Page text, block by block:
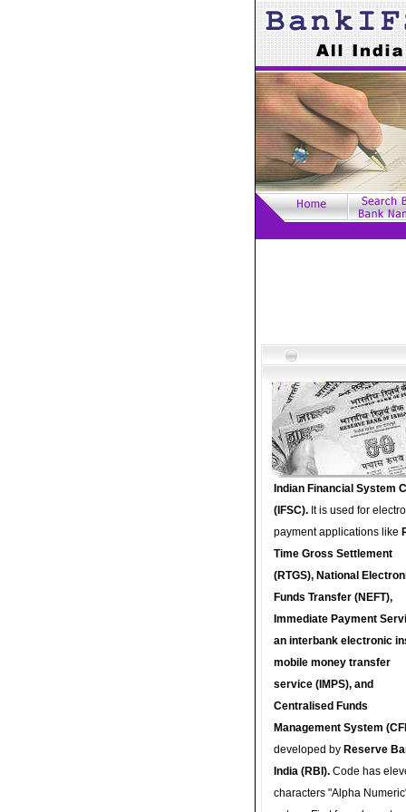
Indian Financial System
(IFSC). It is used for
payment applications like
Time Gross Settlement
(RTGS), National
Funds Transfer (NEFT),
Immediate Payment
an interbank electronic
mobile money transfer
service (IMPS), and
Centralised Funds
Management System
developed by Reserve
India (RBI). Code has
characters "Alpha